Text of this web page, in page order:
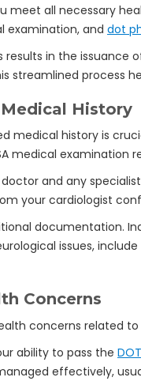
meet all necessary
examination, and dot
in the issuance
streamlined process
History
medical history is
medical examination
and any
your cardiologist
documentation.
issues,
Concerns
ability to pass the
effectively,